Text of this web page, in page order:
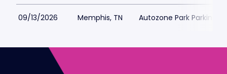
09/13/2026 Memphis, TN Autozone Park Parking